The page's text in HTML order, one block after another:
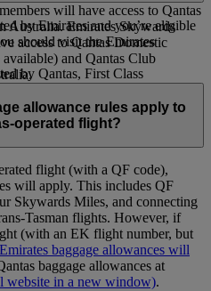
by Emirates and you’re eligible
should visit the Emirates
by Qantas, First Class
use the lounge should use the
will have access to Qantas
Australia. Emirates Skywards
access to Qantas Domestic
and Qantas Club
allowance rules apply to
operated flight?
flight (with a QF code),
will apply. This includes QF
Skywards Miles, and connecting
Tasman flights. However, if
(with an EK flight number, but
Emirates baggage allowances will
baggage allowances at
website in a new window).